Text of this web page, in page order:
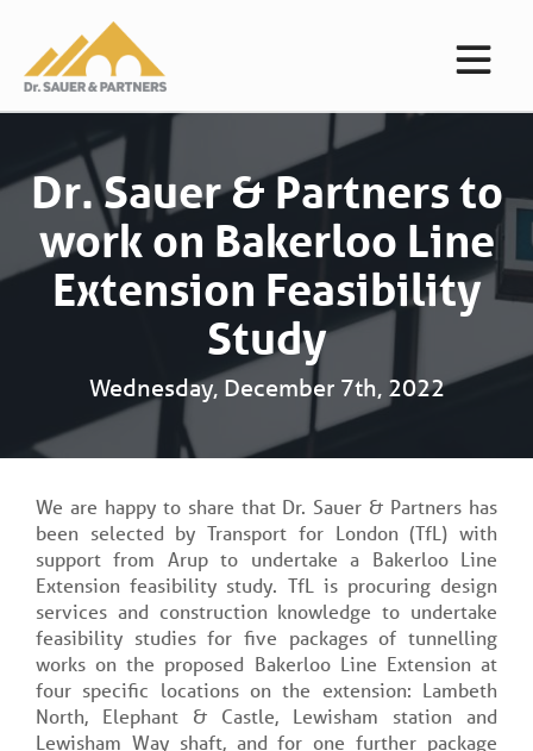
Dr. Sauer & Partners to
work on Bakerloo Line
Extension Feasibility
Study
Wednesday, December 7th, 2022
We are happy to share that Dr. Sauer & Partners has
been selected by Transport for London (TfL) with
support from Arup to undertake a Bakerloo Line
Extension feasibility study. TfL is procuring design
services and construction knowledge to undertake
feasibility studies for five packages of tunnelling
works on the proposed Bakerloo Line Extension at
four specific locations on the extension: Lambeth
North, Elephant & Castle, Lewisham station and
Lewisham Way shaft, and for one further package